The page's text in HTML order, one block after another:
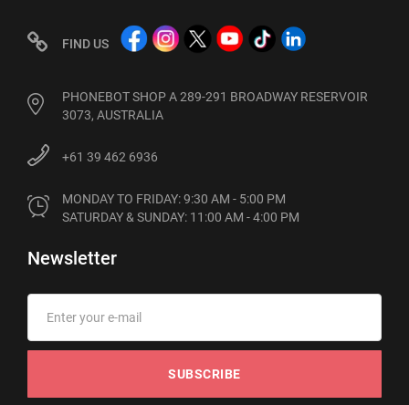
FIND US
PHONEBOT SHOP A 289-291 BROADWAY RESERVOIR
3073, AUSTRALIA
+61 39 462 6936
MONDAY TO FRIDAY: 9:30 AM - 5:00 PM
SATURDAY & SUNDAY: 11:00 AM - 4:00 PM
Newsletter
SUBSCRIBE